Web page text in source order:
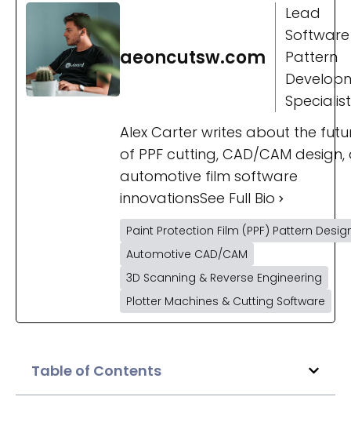
Table of Contents
aeoncutsw.com
Lead
Pattern
Specialist
Alex Carter writes about the
of PPF cutting, CAD/CAM
automotive film software
innovationsSee Full Bio
Paint Protection Film (PPF) Pattern
Automotive CAD/CAM
3D Scanning & Reverse Engineering
Plotter Machines & Cutting Software